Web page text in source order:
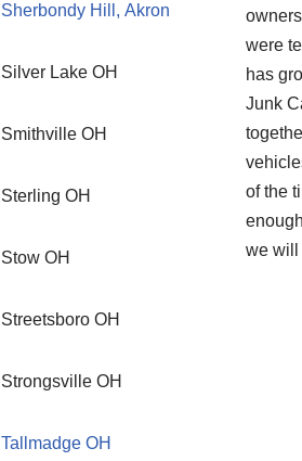
Sherbondy Hill, Akron
Silver Lake OH
Smithville OH
Sterling OH
Stow OH
Streetsboro OH
Strongsville OH
Tallmadge OH
were
has
Junk
of the
we will